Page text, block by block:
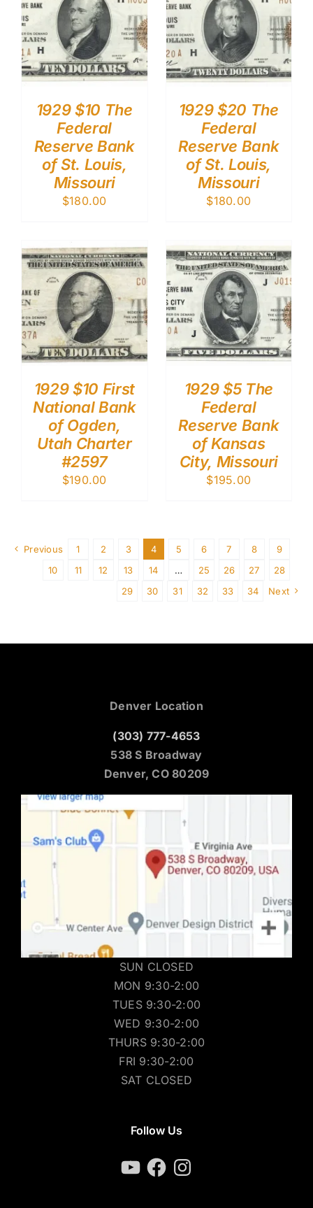
1929 $10 The
Federal
Reserve Bank
of St. Louis,
Missouri
$180.00
1929 $20 The
Federal
Reserve Bank
of St. Louis,
Missouri
$180.00
1929 $10 First
National Bank
of Ogden,
Utah Charter
#2597
$190.00
1929 $5 The
Federal
Reserve Bank
of Kansas
City, Missouri
$195.00
Previous 1 2 3 4 5 6 7 8
9
10
11 12 13 14 … 25 26 27
28
29
30 31 32 33 34 Next
Denver Location
(303) 777-4653
538 S Broadway
Denver, CO 80209
SUN CLOSED
MON 9:30-2:00
TUES 9:30-2:00
WED 9:30-2:00
THURS 9:30-2:00
FRI 9:30-2:00
SAT CLOSED
Follow Us
YouTubeFacebookInstagram